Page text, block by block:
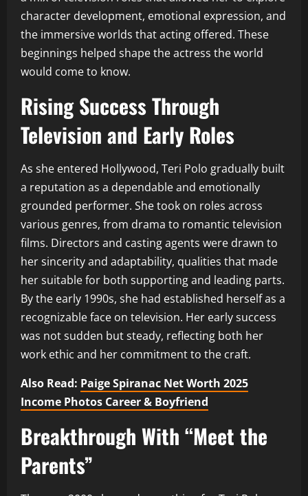
character development, emotional expression, and
the immersive worlds that acting offered. These
beginnings helped shape the actress the world
would come to know.
Rising Success Through
Television and Early Roles
As she entered Hollywood, Teri Polo gradually built
a reputation as a dependable and emotionally
grounded performer. She took on roles across
various genres, from drama to romantic television
films. Directors and casting agents were drawn to
her sincerity and adaptability, qualities that made
her suitable for both supporting and leading parts.
By the early 1990s, she had established herself as a
recognizable face on television. Her early success
was not sudden but steady, reflecting both her
work ethic and her commitment to the craft.
Also Read: Paige Spiranac Net Worth 2025
Income Photos Career & Boyfriend
Breakthrough With “Meet the
Parents”